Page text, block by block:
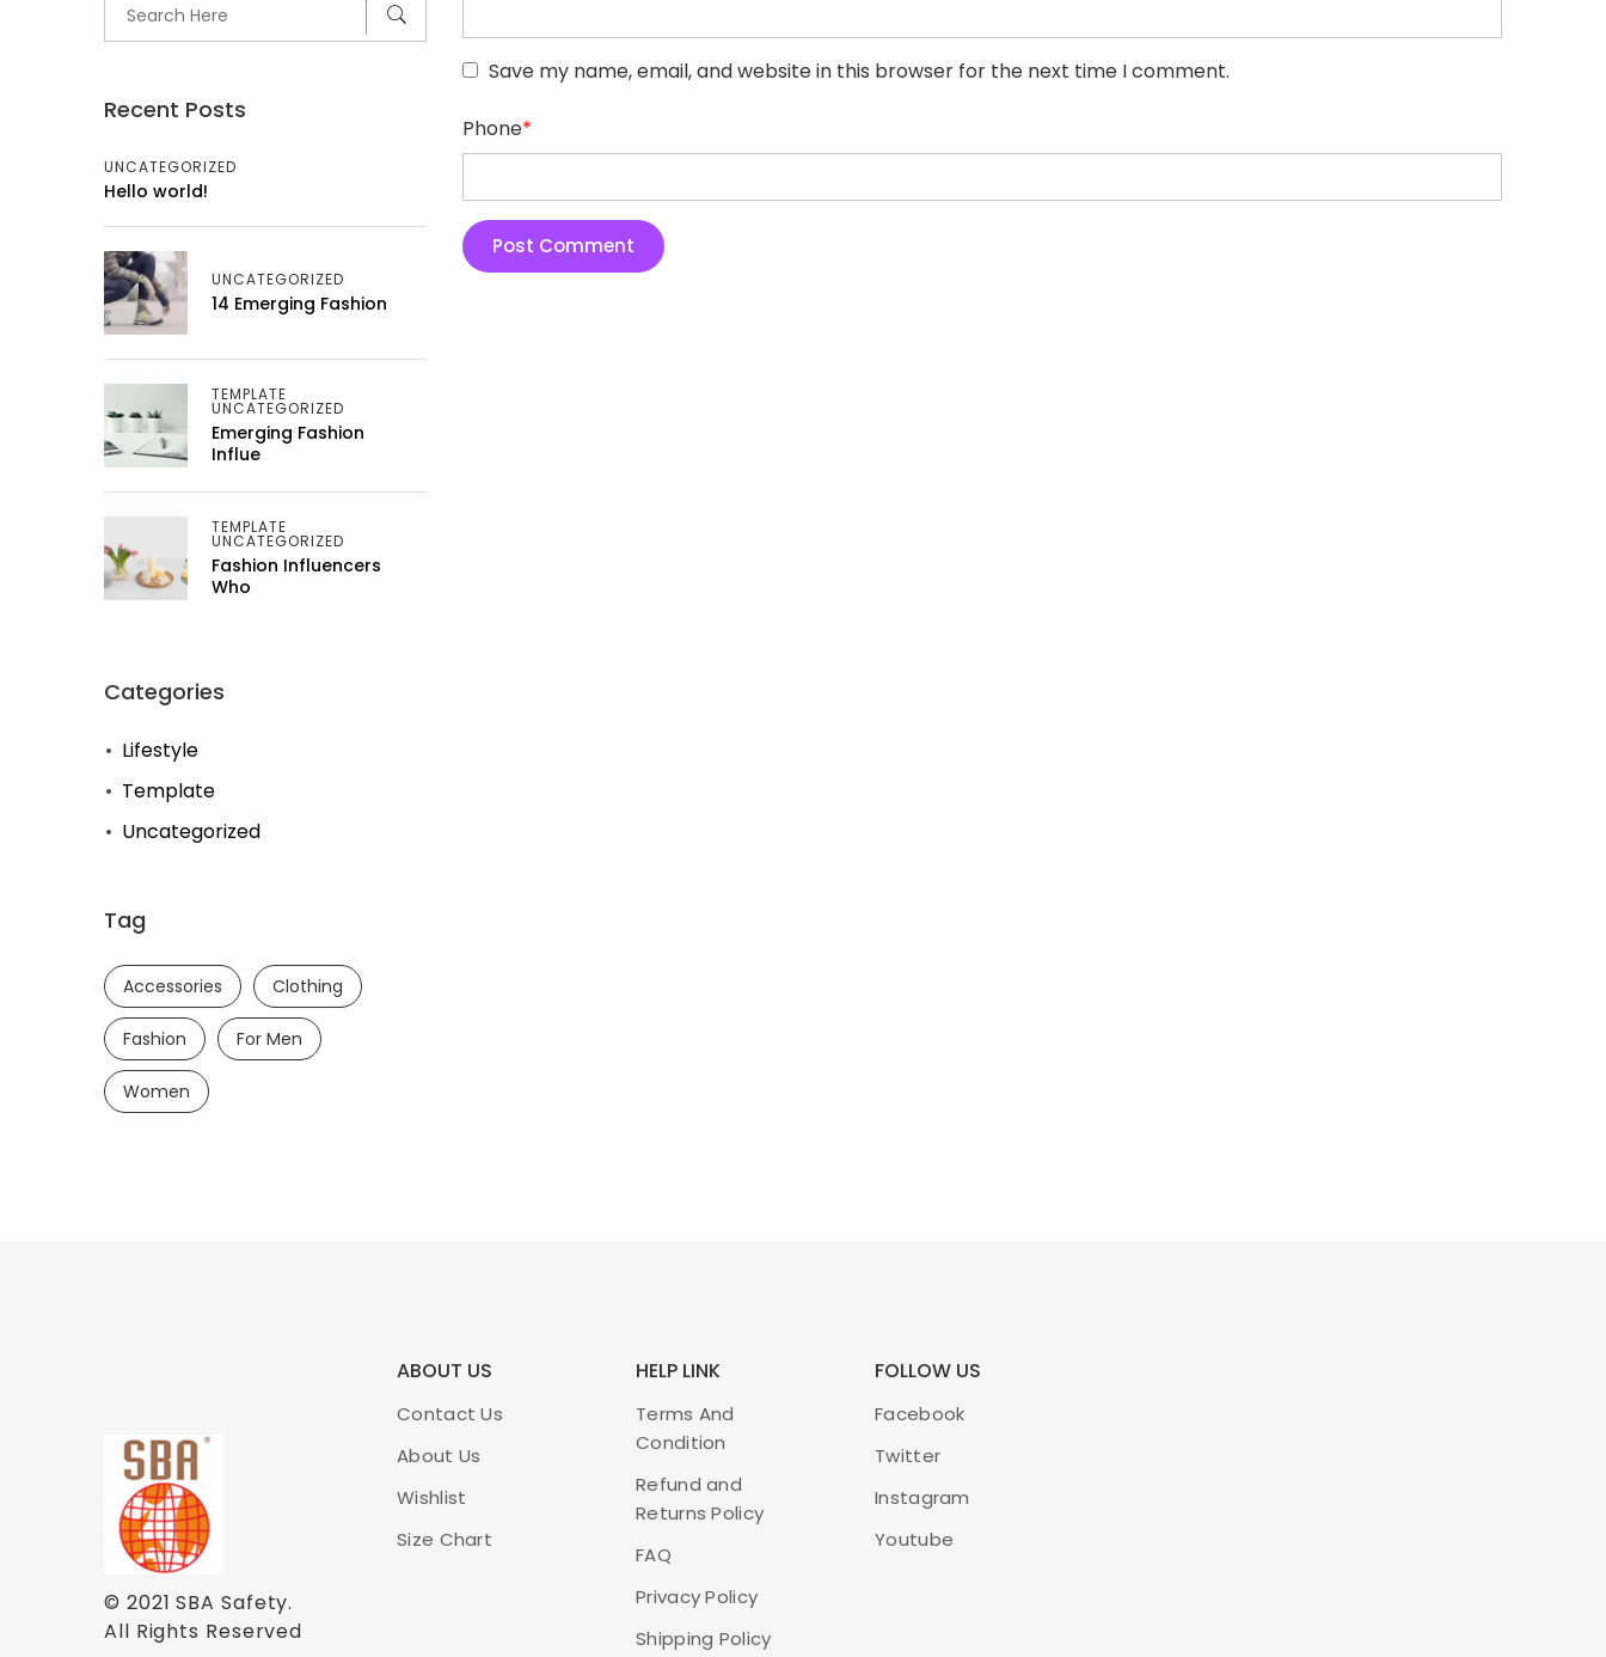
Recent Posts
UNCATEGORIZED
Hello world!
UNCATEGORIZED
14 Emerging Fashion
TEMPLATE
UNCATEGORIZED
Emerging Fashion
Influe
TEMPLATE
UNCATEGORIZED
Fashion Influencers
Who
Categories
Lifestyle
Template
Uncategorized
Tag
Accessories Clothing
Fashion For Men
Women
Save my name, email, and website in this browser for the next time I comment.
Phone*
© 2021SBA Safety.
All Rights Reserved
ABOUT US
Contact Us
About Us
Wishlist
Size Chart
HELP LINK
Terms And
Condition
Refund and
Returns Policy
FAQ
Privacy Policy
Shipping Policy
FOLLOW US
Facebook
Twitter
Instagram
Youtube